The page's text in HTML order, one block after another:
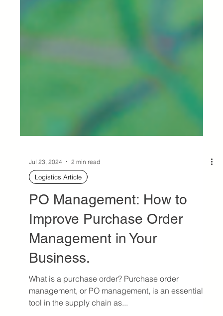
Jul 23, 2024 2 min read
Logistics Article
PO Management: How to
Improve Purchase Order
Management in Your
Business.
What is a purchase order? Purchase order